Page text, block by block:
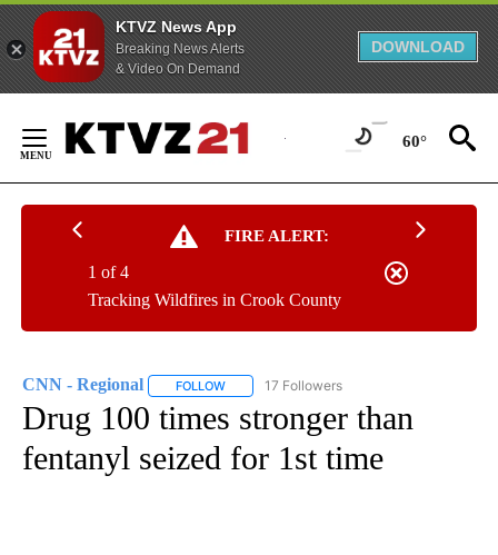
KTVZ News App
Breaking News Alerts
& Video On Demand
DOWNLOAD
Content
60°
FIRE ALERT:
Tracking Wildfires in Crook County
1 of 4
CNN - Regional FOLLOW FOLLOW "CNN - REGIONAL" TO RECEIVE
17 Followers
Drug 100 times stronger than
fentanyl seized for 1st time